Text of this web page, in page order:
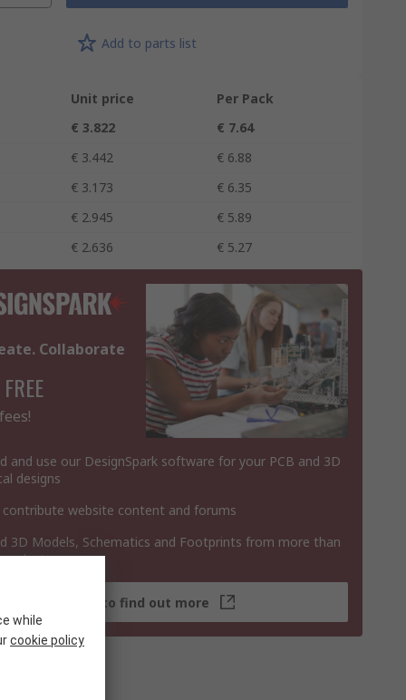
Add to parts list
Unit price
Per Pack
€ 3.822
€ 7.64
€ 3.442
€ 6.88
€ 3.173
€ 6.35
€ 2.945
€ 5.89
€ 2.636
€ 5.27
Collaborate
and use our DesignSpark software for your PCB and 3D
designs
contribute website content and forums
3D Models, Schematics and Footprints from more than
Click here to find out more
while
cookie policy